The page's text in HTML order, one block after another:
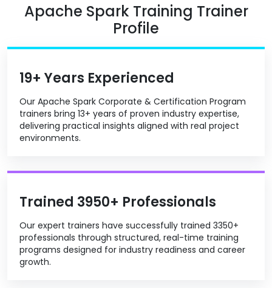
Apache Spark Training Trainer
Profile
19+ Years Experienced
Our Apache Spark Corporate & Certification Program
trainers bring 13+ years of proven industry expertise,
delivering practical insights aligned with real project
environments.
Trained 3950+ Professionals
Our expert trainers have successfully trained 3350+
professionals through structured, real-time training
programs designed for industry readiness and career
growth.